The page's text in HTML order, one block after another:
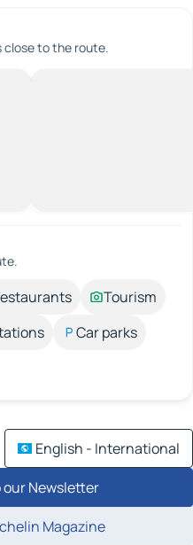
close to the route.
Tourism
Car parks
English - International
Newsletter
Magazine